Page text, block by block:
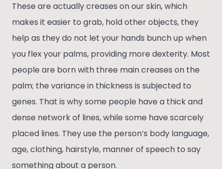
These are actually creases on our skin, which
makes it easier to grab, hold other objects, they
help as they do not let your hands bunch up when
you flex your palms, providing more dexterity. Most
people are born with three main creases on the
palm; the variance in thickness is subjected to
genes. That is why some people have a thick and
dense network of lines, while some have scarcely
placed lines. They use the person’s body language,
age, clothing, hairstyle, manner of speech to say
something about a person.